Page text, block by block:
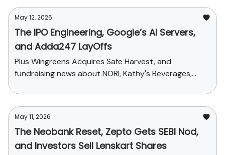
May 12, 2026
The IPO Engineering, Google’s AI Servers,
and Adda247 LayOffs
Plus Wingreens Acquires Safe Harvest, and
fundraising news about NORI, Kathy's Beverages,
May 11, 2026
The Neobank Reset, Zepto Gets SEBI Nod,
and Investors Sell Lenskart Shares